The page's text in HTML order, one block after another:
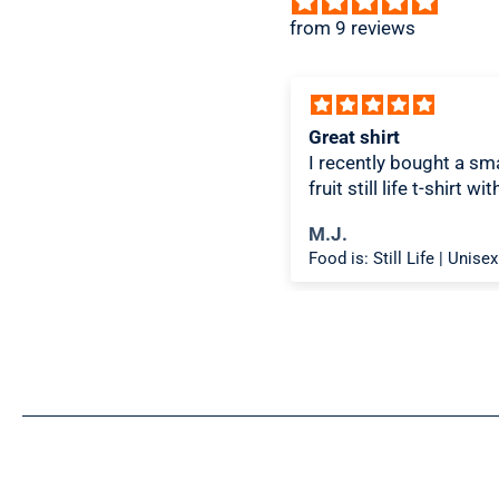
from 9 reviews
Great shirt
I recently bought a
fruit still life t-shirt
shirt color combo
well together and it
M.J.